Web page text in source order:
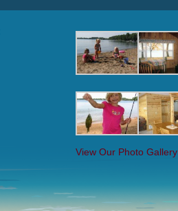
View Our Photo Gallery